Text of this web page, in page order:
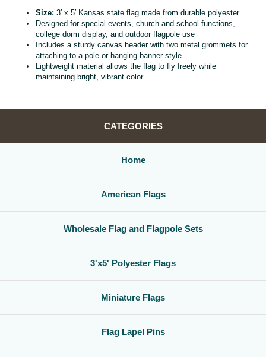
Size: 3′ x 5′ Kansas state flag made from durable polyester
Designed for special events, church and school functions,
college dorm display, and outdoor flagpole use
Includes a sturdy canvas header with two metal grommets for
attaching to a pole or hanging banner‑style
Lightweight material allows the flag to fly freely while
maintaining bright, vibrant color
CATEGORIES
Home
American Flags
Wholesale Flag and Flagpole Sets
3'x5' Polyester Flags
Miniature Flags
Flag Lapel Pins